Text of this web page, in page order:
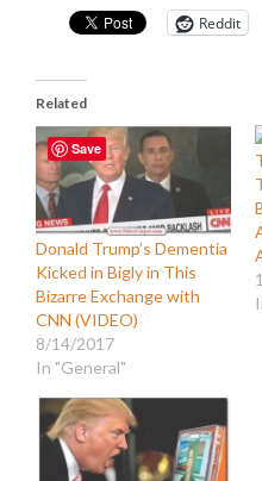
Reddit
Related
Donald Trump’s Dementia
Kicked in Bigly in This
Bizarre Exchange with
CNN (VIDEO)
8/14/2017
In "General"
Save